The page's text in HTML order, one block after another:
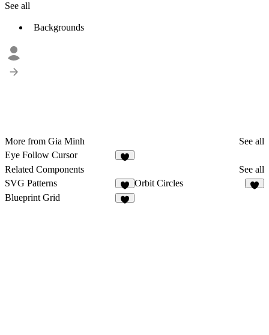
See all
Backgrounds
More from Gia Minh
See all
Eye Follow Cursor
Related Components
See all
SVG Patterns
8
Orbit Circles
Blueprint Grid